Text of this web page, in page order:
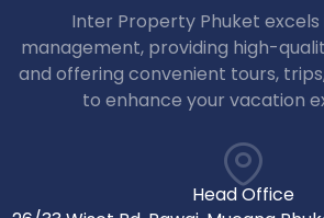
Inter Property Phuket
management, providing high-
and offering convenient tours,
to enhance your vacation
Head Office